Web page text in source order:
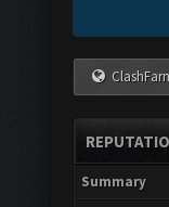
Summary